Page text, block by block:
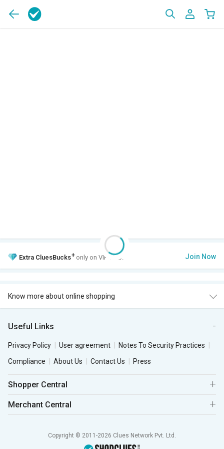
Extra CluesBucks+ only on VIP Club. Join Now
Know more about online shopping
Useful Links
Privacy Policy User agreement
Notes To Security Practices
Compliance
About Us Contact Us Press
Shopper Central
Merchant Central
Copyright © 2011-2026 Clues Network Pvt. Ltd.